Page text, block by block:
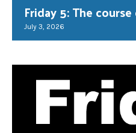
Friday 5: The
July 3, 2026